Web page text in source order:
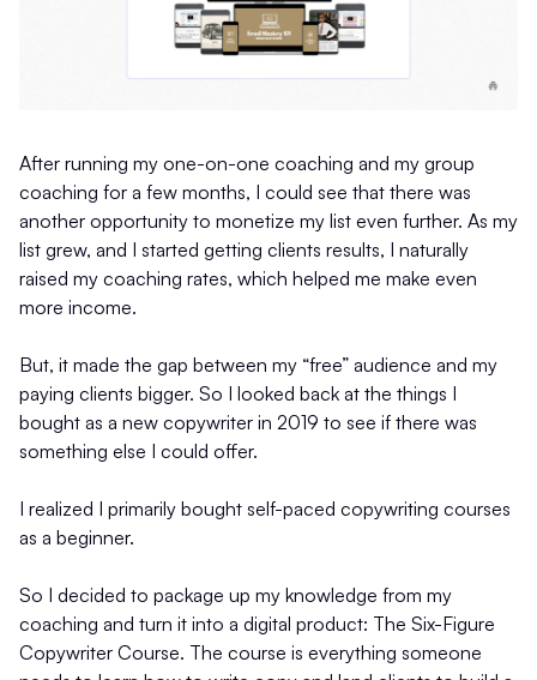
After running my one-on-one coaching and my group
coaching for a few months, I could see that there was
another opportunity to monetize my list even further. As my
list grew, and I started getting clients results, I naturally
raised my coaching rates, which helped me make even
more income.
But, it made the gap between my “free” audience and my
paying clients bigger. So I looked back at the things I
bought as a new copywriter in 2019 to see if there was
something else I could offer.
I realized I primarily bought self-paced copywriting courses
as a beginner.
So I decided to package up my knowledge from my
coaching and turn it into a digital product: The Six-Figure
Copywriter Course. The course is everything someone